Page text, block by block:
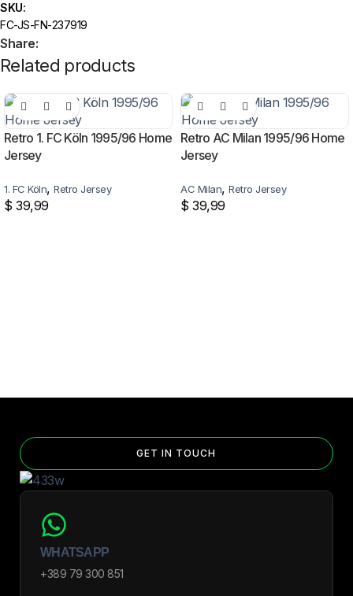
SKU:
FC-JS-FN-237919
Share:
Related products
Retro 1. FC Köln 1995/96 Home
Jersey
1. FC Köln, Retro Jersey
$ 39,99
Retro AC Milan 1995/96 Home
Jersey
AC Milan, Retro Jersey
$ 39,99
GET IN TOUCH
WHATSAPP
+389 79 300 851